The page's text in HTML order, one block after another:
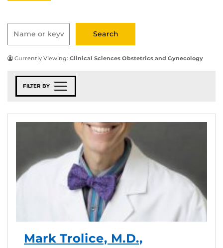
Currently Viewing: Clinical Sciences Obstetrics and Gynecology
FILTER BY
Mark Trolice, M.D.,